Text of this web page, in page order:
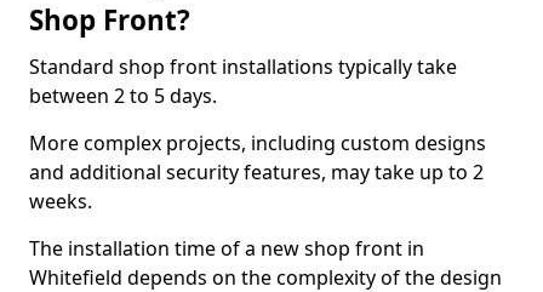
Shop Front?
Standard shop front installations typically take
between 2 to 5 days.
More complex projects, including custom designs
and additional security features, may take up to 2
weeks.
The installation time of a new shop front in
Whitefield depends on the complexity of the design